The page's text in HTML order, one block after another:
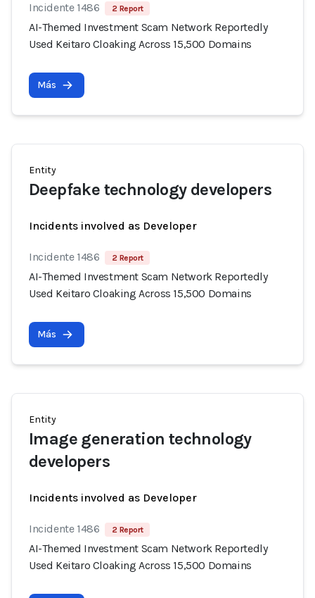
Incidente 1486 2 Report
AI-Themed Investment Scam Network Reportedly
Used Keitaro Cloaking Across 15,500 Domains
Más
Entity
Deepfake technology developers
Incidents involved as Developer
Incidente 1486 2 Report
AI-Themed Investment Scam Network Reportedly
Used Keitaro Cloaking Across 15,500 Domains
Más
Entity
Image generation technology
developers
Incidents involved as Developer
Incidente 1486 2 Report
AI-Themed Investment Scam Network Reportedly
Used Keitaro Cloaking Across 15,500 Domains